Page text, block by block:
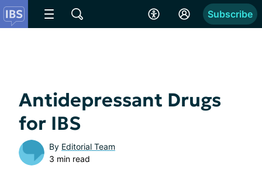
Subscribe
Antidepressant Drugs
for IBS
By Editorial Team
3 min read